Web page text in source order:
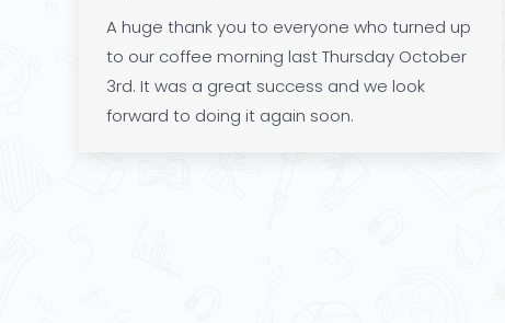
A huge thank you to everyone who turned up
to our coffee morning last Thursday October
3rd. It was a great success and we look
forward to doing it again soon.